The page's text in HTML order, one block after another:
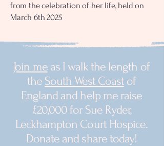
from the celebration of her life, held on
March 6th 2025
Join meas I walk the length of
the South West Coastof
England and help me raise
£20,000 for Sue Ryder,
Leckhampton Court Hospice.
Donate and share today!